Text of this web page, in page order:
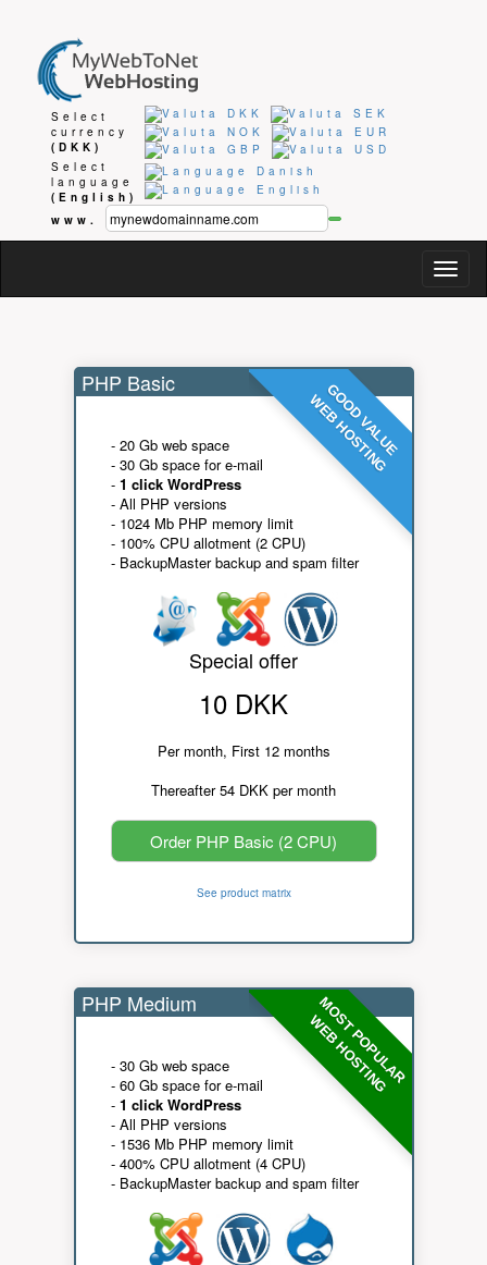
Select
currency
(DKK)
Select
language
(English)
www.
GOOD VALUE
WEB HOSTING
PHP Basic
- 20 Gb web space
- 30 Gb space for e-mail
- 1 click WordPress
- All PHP versions
- 1024 Mb PHP memory limit
- 100% CPU allotment (2 CPU)
- BackupMaster backup and spam filter
Special offer
10 DKK
Per month, First 12 months
Thereafter 54 DKK per month
Order PHP Basic (2 CPU)
See product matrix
MOST POPULAR
WEB HOSTING
PHP Medium
- 30 Gb web space
- 60 Gb space for e-mail
- 1 click WordPress
- All PHP versions
- 1536 Mb PHP memory limit
- 400% CPU allotment (4 CPU)
- BackupMaster backup and spam filter